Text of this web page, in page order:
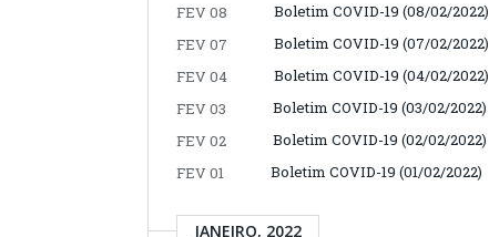
FEV 08
Boletim COVID-19 (08/02/2022)
FEV 07
Boletim COVID-19 (07/02/2022)
FEV 04
Boletim COVID-19 (04/02/2022)
FEV 03
Boletim COVID-19 (03/02/2022)
FEV 02
Boletim COVID-19 (02/02/2022)
FEV 01
Boletim COVID-19 (01/02/2022)
JANEIRO, 2022